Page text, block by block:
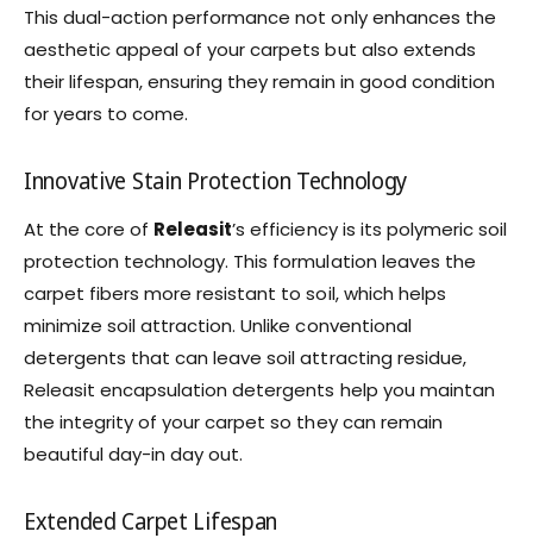
This dual-action performance not only enhances the
aesthetic appeal of your carpets but also extends
their lifespan, ensuring they remain in good condition
for years to come.
Innovative Stain Protection Technology
At the core of Releasit’s efficiency is its polymeric soil
protection technology. This formulation leaves the
carpet fibers more resistant to soil, which helps
minimize soil attraction. Unlike conventional
detergents that can leave soil attracting residue,
Releasit encapsulation detergents help you maintan
the integrity of your carpet so they can remain
beautiful day-in day out.
Extended Carpet Lifespan